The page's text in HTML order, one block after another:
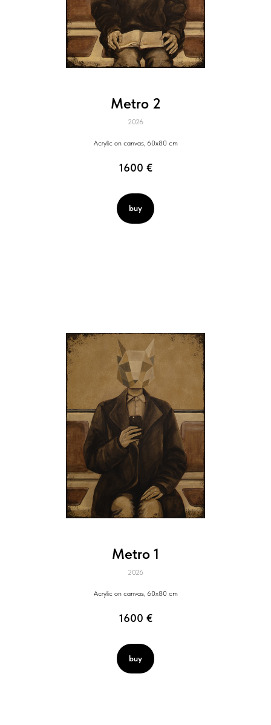
Metro 2
2026
Acrylic on canvas, 60x80 cm
1600 €
buy
Metro 1
2026
Acrylic on canvas, 60x80 cm
1600 €
buy